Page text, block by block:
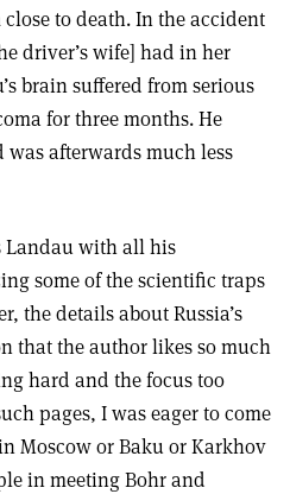
to death. In the accident
driver’s wife] had in her
brain suffered from serious
for three months. He
afterwards much less
Landau with all his
some of the scientific traps
the details about Russia’s
that the author likes so much
hard and the focus too
pages, I was eager to come
Moscow or Baku or Karkhov
in meeting Bohr and